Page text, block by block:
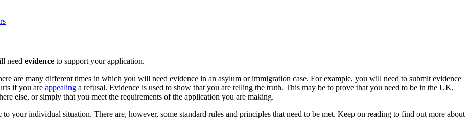
need evidence to support your application.
are many different times in which you will need evidence in an asylum or immigration case. For example, you will need to submit evidence
if you are appealing a refusal. Evidence is used to show that you are telling the truth. This may be to prove that you need to be in the UK,
else, or simply that you meet the requirements of the application you are making.
your individual situation. There are, however, some standard rules and principles that need to be met. Keep on reading to find out more about